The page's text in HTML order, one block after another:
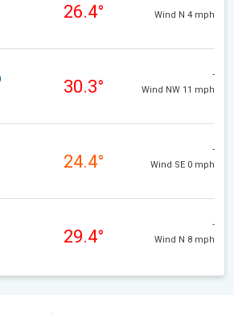
26.4°
Wind N 4 mph
30.3°
-
Wind NW 11 mph
24.4°
-
Wind SE 0 mph
29.4°
-
Wind N 8 mph